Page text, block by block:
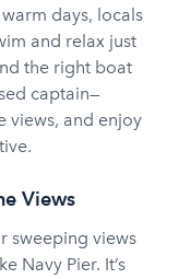
days, locals
and relax just
the right boat
captain—
views, and enjoy
Views
sweeping views
Navy Pier. It’s